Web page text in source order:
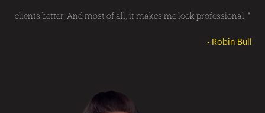
clients better. And most of all, it makes me look professional. "
- Robin Bull